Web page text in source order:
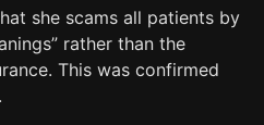
she scams all patients by
rather than the
This was confirmed